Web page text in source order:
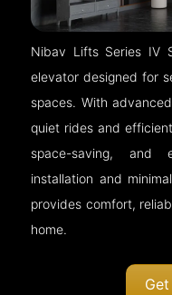
Nibav Lifts Series IV
elevator designed for
spaces. With
quiet rides and
space-saving, and
installation and
provides comfort,
home.